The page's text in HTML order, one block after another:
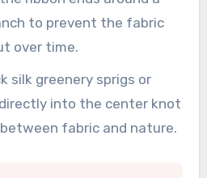
to prevent the fabric
over time.
silk greenery sprigs or
into the center knot
fabric and nature.